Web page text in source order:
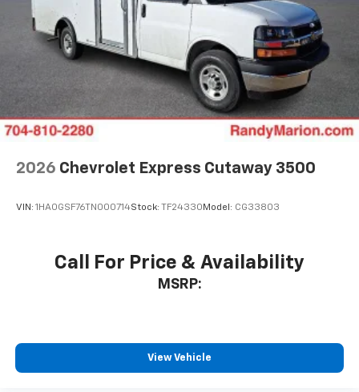
2026 Chevrolet Express Cutaway 3500
VIN: 1HA0GSF76TN000714Stock: TF24330 Model: CG33803
Call For Price & Availability
MSRP:
View Vehicle